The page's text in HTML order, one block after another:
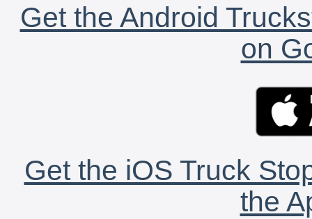
Get the Android
on
Get the iOS Truck
the